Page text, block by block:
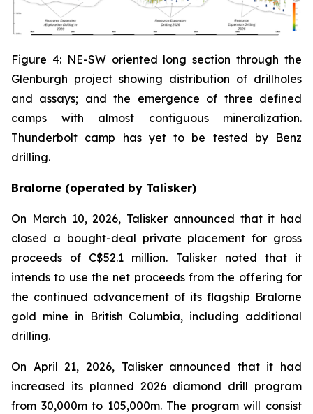
Figure 4: NE-SW oriented long section through the
Glenburgh project showing distribution of drillholes
and assays; and the emergence of three defined
camps with almost contiguous mineralization.
Thunderbolt camp has yet to be tested by Benz
drilling.
Bralorne (operated by Talisker)
On March 10, 2026, Talisker announced that it had
closed a bought-deal private placement for gross
proceeds of C$52.1 million. Talisker noted that it
intends to use the net proceeds from the offering for
the continued advancement of its flagship Bralorne
gold mine in British Columbia, including additional
drilling.
On April 21, 2026, Talisker announced that it had
increased its planned 2026 diamond drill program
from 30,000m to 105,000m. The program will consist